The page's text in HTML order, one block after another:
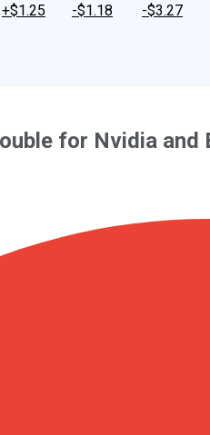
+$1.25
-$1.18
-$3.27
for Nvidia and